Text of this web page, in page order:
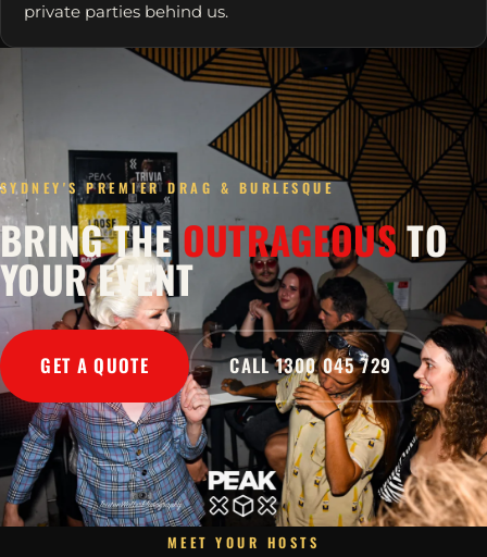
private parties behind us.
SYDNEY'S PREMIER DRAG & BURLESQUE
BRING THEOUTRAGEOUSTO
YOUR EVENT
GET A QUOTE CALL 1300 045 729
MEET YOUR HOSTS